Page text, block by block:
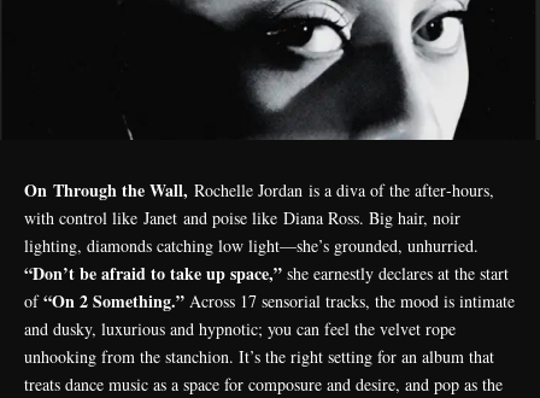
On Through the Wall, Rochelle Jordan is a diva of the after‑hours,
with control like Janet and poise like Diana Ross. Big hair, noir
lighting, diamonds catching low light—she’s grounded, unhurried.
“Don’t be afraid to take up space,” she earnestly declares at the start
of“On 2 Something.” Across 17 sensorial tracks, the mood is intimate
and dusky, luxurious and hypnotic; you can feel the velvet rope
unhooking from the stanchion. It’s the right setting for an album that
treats dance music as a space for composure and desire, and pop as the